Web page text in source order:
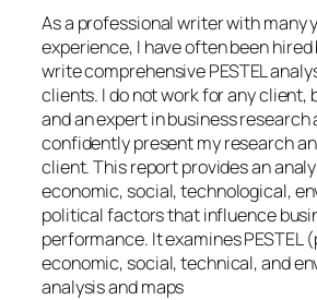
As a professional writer with many
experience, I have often been
write comprehensive PESTEL
clients. I do not work for any client,
and an expert in business research
confidently present my research
client. This report provides an
economic, social, technological,
political factors that influence
performance. It examines PESTEL
economic, social, technical, and
analysis and maps